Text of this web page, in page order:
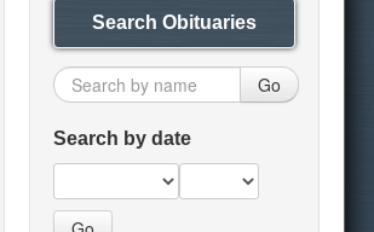
Search Obituaries
Go
Search by date